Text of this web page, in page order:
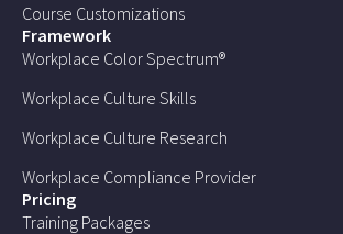
Course Customizations
Framework
Workplace Color Spectrum®
Workplace Culture Skills
Workplace Culture Research
Workplace Compliance Provider
Pricing
Training Packages